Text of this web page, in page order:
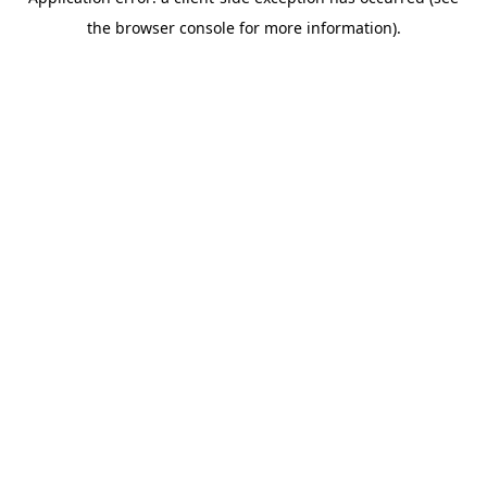
the browser console for more information).